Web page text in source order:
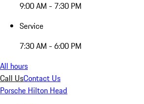
9:00 AM - 7:30 PM
Service
7:30 AM - 6:00 PM
All hours
Call UsContact Us
Porsche Hilton Head